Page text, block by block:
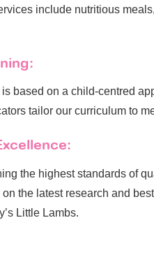
include nutritious
based on a child-centred
tailor our curriculum to
the highest standards of
the latest research and
Little Lambs.